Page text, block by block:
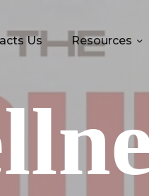
Us Resources